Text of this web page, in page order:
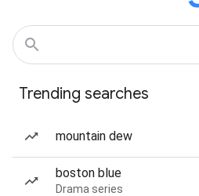
Trending searches
mountain dew
boston blue
Drama series